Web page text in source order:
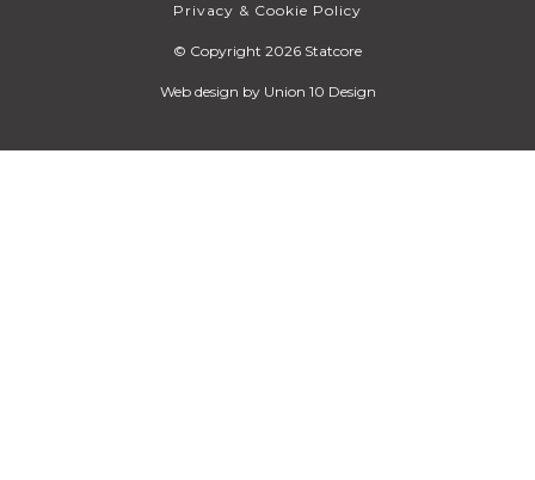
Privacy & Cookie Policy
© Copyright 2026 Statcore
Web design by Union 10 Design